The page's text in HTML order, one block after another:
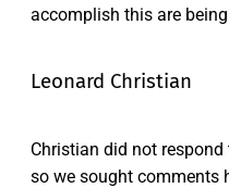
accomplish this are
Leonard Christian
​​Christian did not respond
so we sought comments